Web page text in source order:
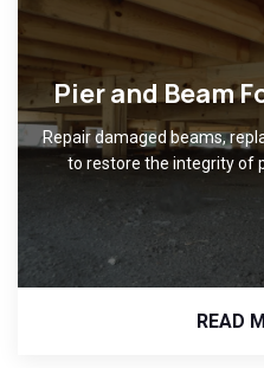
Pier and Beam
Repair damaged beams,
to restore the integrity of
READ